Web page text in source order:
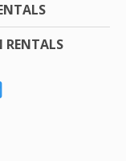
RENTALS